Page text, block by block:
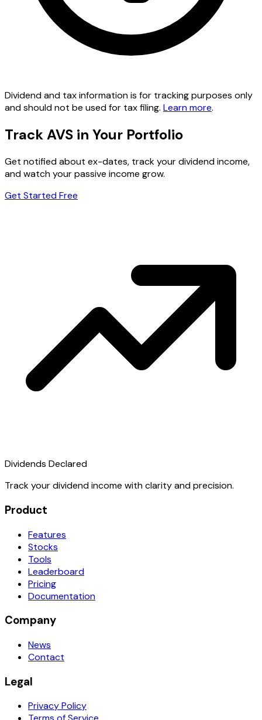
Dividend and tax information is for tracking purposes only
and should not be used for tax filing. Learn more.
Track AVS in Your Portfolio
Get notified about ex-dates, track your dividend income,
and watch your passive income grow.
Get Started Free
Dividends Declared
Track your dividend income with clarity and precision.
Product
Features
Stocks
Tools
Leaderboard
Pricing
Documentation
Company
News
Contact
Legal
Privacy Policy